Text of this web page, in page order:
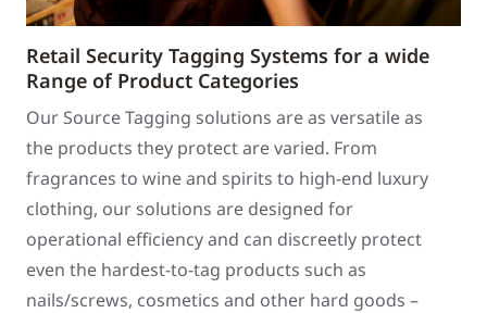
Retail Security Tagging Systems for a wide
Range of Product Categories
Our Source Tagging solutions are as versatile as
the products they protect are varied. From
fragrances to wine and spirits to high-end luxury
clothing, our solutions are designed for
operational efficiency and can discreetly protect
even the hardest-to-tag products such as
nails/screws, cosmetics and other hard goods –